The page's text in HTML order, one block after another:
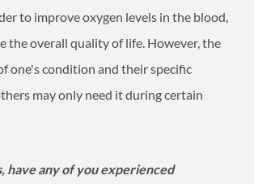
to improve oxygen levels in the blood,
the overall quality of life. However, the
one's condition and their specific
may only need it during certain
have any of you experienced